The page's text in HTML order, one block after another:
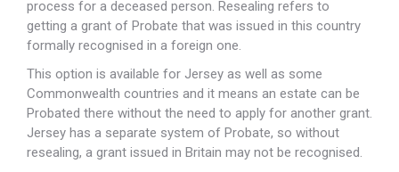
process for a deceased person. Resealing refers to
getting a grant of Probate that was issued in this country
formally recognised in a foreign one.
This option is available for Jersey as well as some
Commonwealth countries and it means an estate can be
Probated there without the need to apply for another grant.
Jersey has a separate system of Probate, so without
resealing, a grant issued in Britain may not be recognised.